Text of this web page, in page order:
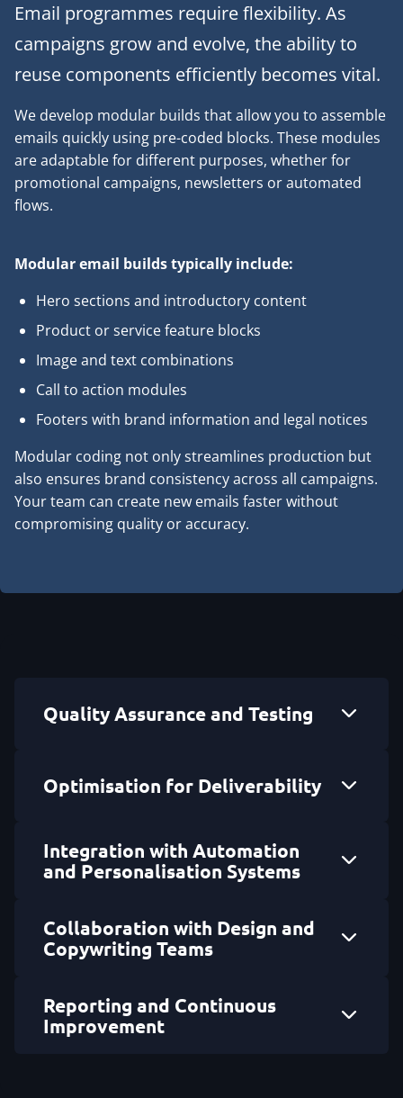
Email programmes require flexibility. As
campaigns grow and evolve, the ability to
reuse components efficiently becomes vital.
We develop modular builds that allow you to assemble
emails quickly using pre-coded blocks. These modules
are adaptable for different purposes, whether for
promotional campaigns, newsletters or automated
flows.
Modular email builds typically include:
Hero sections and introductory content
Product or service feature blocks
Image and text combinations
Call to action modules
Footers with brand information and legal notices
Modular coding not only streamlines production but
also ensures brand consistency across all campaigns.
Your team can create new emails faster without
compromising quality or accuracy.
Quality Assurance and Testing
Optimisation for Deliverability
Integration with Automation
and Personalisation Systems
Collaboration with Design and
Copywriting Teams
Reporting and Continuous
Improvement